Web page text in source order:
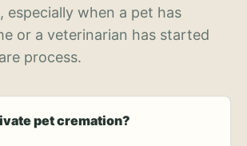
especially when a pet has
or a veterinarian has started
process.
pet cremation?